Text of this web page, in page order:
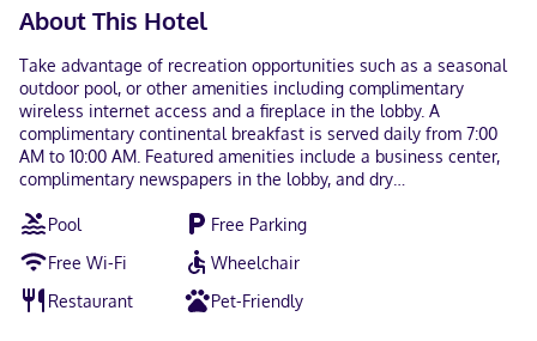
About This Hotel
Take advantage of recreation opportunities such as a seasonal
outdoor pool, or other amenities including complimentary
wireless internet access and a fireplace in the lobby. A
complimentary continental breakfast is served daily from 7:00
AM to 10:00 AM. Featured amenities include a business center,
complimentary newspapers in the lobby, and dry
Make yourself at home in one of the 130 air-conditioned rooms
featuring iPod docking stations and flat-screen televisions.
Complimentary wireless internet access keeps you connected,
and cable programming is available for your entertainment.
Bathrooms with shower/tub combinations feature deep soaking
Pool
Free Parking
Free Wi-Fi
Wheelchair
Restaurant
Pet-Friendly